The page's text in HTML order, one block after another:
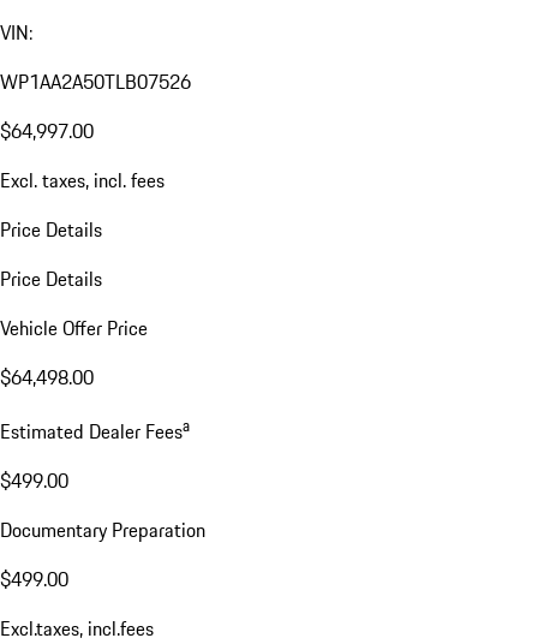
VIN:
WP1AA2A50TLB07526
$64,997.00
Excl. taxes, incl. fees
Price Details
Price Details
Vehicle Offer Price
$64,498.00
Estimated Dealer Feesa
$499.00
Documentary Preparation
$499.00
Excl.taxes, incl.fees